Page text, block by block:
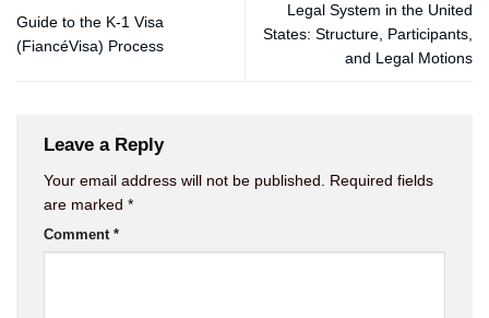
Guide to the K-1 Visa
(FiancéVisa) Process
Legal System in the United
States: Structure, Participants,
and Legal Motions
Leave a Reply
Your email address will not be published. Required fields
are marked *
Comment *